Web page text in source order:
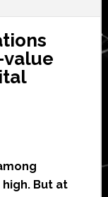
value
But at